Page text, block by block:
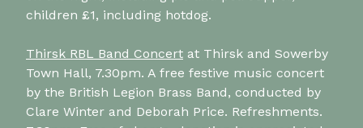
children £1, including hotdog.
Thirsk RBL Band Concert at Thirsk and Sowerby
Town Hall, 7.30pm. A free festive music concert
by the British Legion Brass Band, conducted by
Clare Winter and Deborah Price. Refreshments.